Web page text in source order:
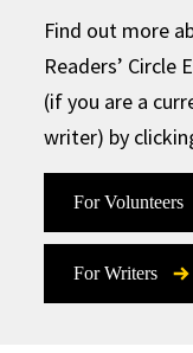
Find out more
Readers’
(if you are a
writer) by
For Volunteers
For Writers